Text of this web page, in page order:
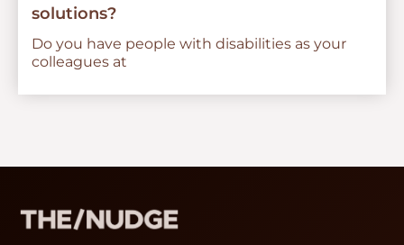
solutions?
Do you have people with disabilities as your
colleagues at